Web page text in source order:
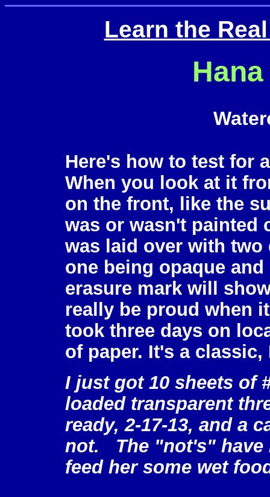
Learn the
Here's how to test for
When you look at it
on the front, like the
was or wasn't painted
was laid over with
one being opaque
erasure mark will
really be proud when
took three days on
of paper. It's a
I just got 10 sheets of
loaded transparent
ready, 2-17-13, and a
not. The "not's" have
feed her some wet